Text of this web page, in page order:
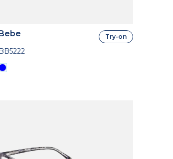
BB5222
Try-on